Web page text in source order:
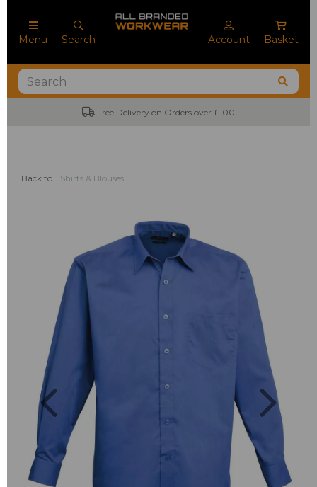
Menu Search Account Basket
Free Delivery on Orders over £100
Back to Shirts & Blouses
Previous